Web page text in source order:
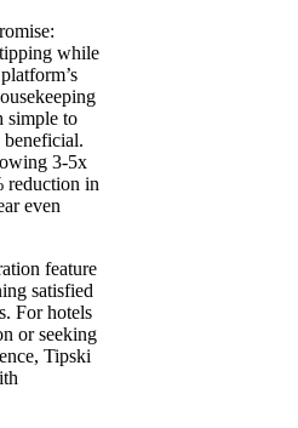
while
simple to
3-5x
reduction in
even
feature
satisfied
For hotels
or seeking
Tipski